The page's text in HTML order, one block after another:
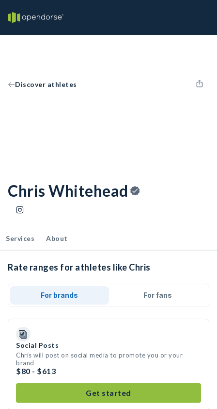
Discover athletes
Chris Whitehead
Services About
Rate ranges for athletes like Chris
For brands For fans
Social Posts
Chris will post on social media to promote you or your
brand
$80 - $613
Get started